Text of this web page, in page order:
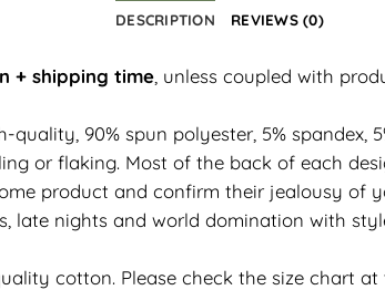
DESCRIPTION REVIEWS (0)
+ shipping time , unless coupled with
quality, 90% spun polyester, 5%
or flaking. Most of the back of each
product and confirm their jealousy of
late nights and world domination with
cotton. Please check the size chart